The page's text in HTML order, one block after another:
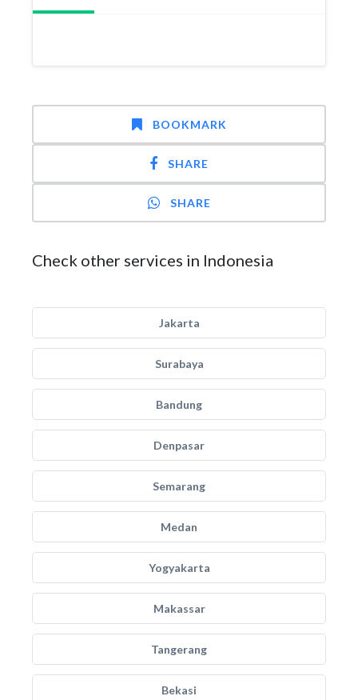
BOOKMARK
SHARE
SHARE
Check other services in Indonesia
Jakarta
Surabaya
Bandung
Denpasar
Semarang
Medan
Yogyakarta
Makassar
Tangerang
Bekasi